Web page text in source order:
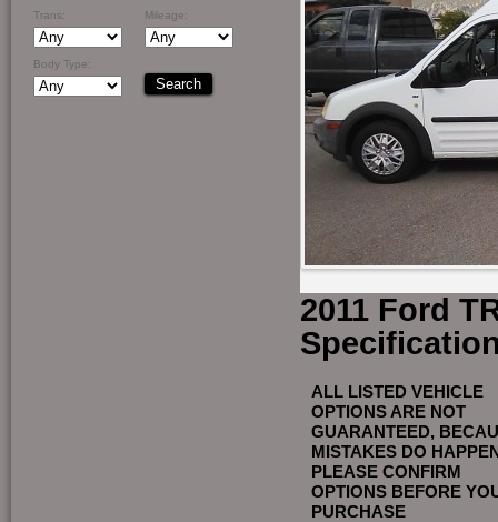
Trans: Mileage:
Body Type:
2011 Ford
ALL LISTED VEHICLE
OPTIONS ARE NOT
GUARANTEED,
MISTAKES DO
PLEASE CONFIRM
OPTIONS BEFORE
PURCHASE